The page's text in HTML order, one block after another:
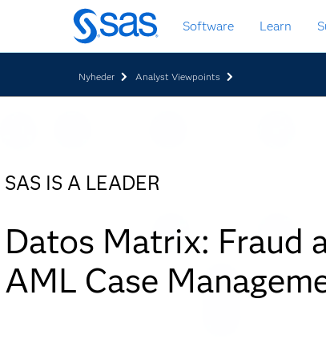
Skip
to
main
Software Learn
Nyheder Analyst Viewpoints
SAS IS A LEADER
Datos Matrix: Fraud
AML Case